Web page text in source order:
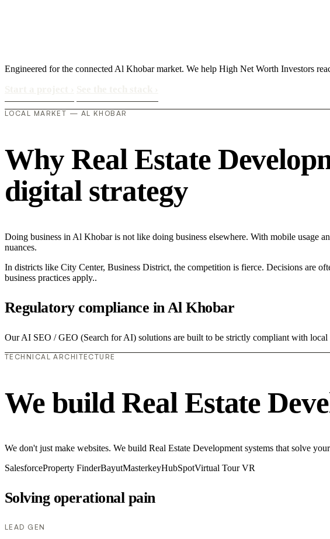
Engineered for the connected Al Khobar market. We help High Net Worth Investors
LOCAL MARKET — AL KHOBAR
Why Real Estate
digital strategy
Doing business in Al Khobar is not like doing business elsewhere. With mobile usage
nuances.
In districts like City Center, Business District, the competition is fierce. Decisions are
business practices apply..
Regulatory compliance in Al Khobar
Our AI SEO / GEO (Search for AI) solutions are built to be strictly compliant with local
TECHNICAL ARCHITECTURE
We build Real Estate
We don't just make websites. We build Real Estate Development systems that solve
SalesforceProperty FinderBayutMasterkeyHubSpotVirtual Tour VR
Solving operational pain
LEAD GEN